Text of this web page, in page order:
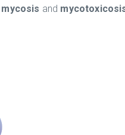
mycosis and